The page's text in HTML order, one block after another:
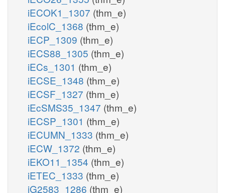
iECOK1_1307 (thm_e)
iEcolC_1368 (thm_e)
iECP_1309 (thm_e)
iECS88_1305 (thm_e)
iECs_1301 (thm_e)
iECSE_1348 (thm_e)
iECSF_1327 (thm_e)
iEcSMS35_1347 (thm_e)
iECSP_1301 (thm_e)
iECUMN_1333 (thm_e)
iECW_1372 (thm_e)
iEKO11_1354 (thm_e)
iETEC_1333 (thm_e)
iG2583_1286 (thm_e)